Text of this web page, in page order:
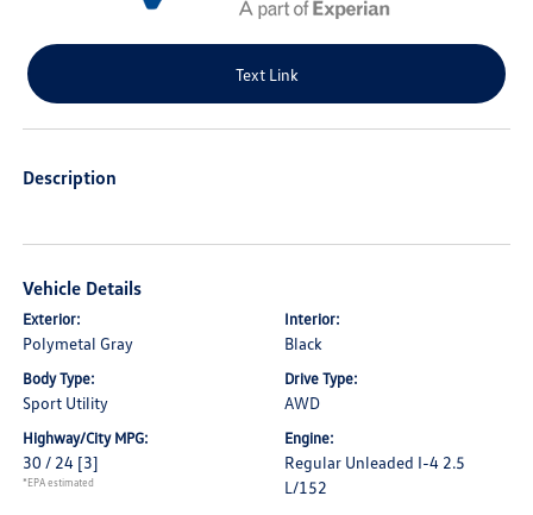
Text Link
Description
Vehicle Details
Exterior:
Polymetal Gray
Interior:
Black
Body Type:
Sport Utility
Drive Type:
AWD
Highway/City MPG:
30 / 24 [3]
*EPA estimated
Engine:
Regular Unleaded I-4 2.5
L/152